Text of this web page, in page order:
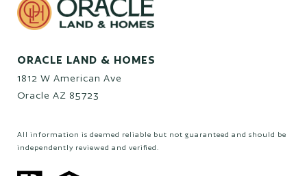
ORACLE LAND & HOMES
1812 W American Ave
Oracle AZ 85723
All information is deemed reliable but not guaranteed and should be
independently reviewed and verified.